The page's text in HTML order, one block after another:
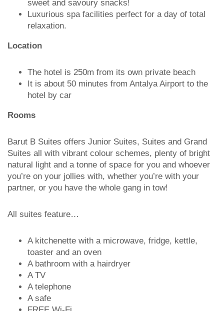
sweet and savoury snacks!
Luxurious spa facilities perfect for a day of total
relaxation.
Location
The hotel is 250m from its own private beach
It is about 50 minutes from Antalya Airport to the
hotel by car
Rooms
Barut B Suites offers Junior Suites, Suites and Grand
Suites all with vibrant colour schemes, plenty of bright
natural light and a tonne of space for you and whoever
you’re on your jollies with, whether you’re with your
partner, or you have the whole gang in tow!
All suites feature…
A kitchenette with a microwave, fridge, kettle,
toaster and an oven
A bathroom with a hairdryer
A TV
A telephone
A safe